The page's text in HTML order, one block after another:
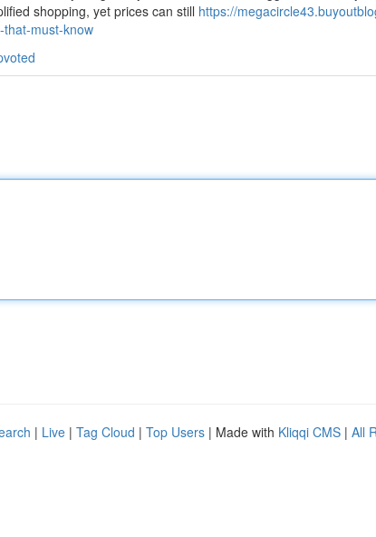
shopping, yet prices can still https://
must-know
| Live | Tag Cloud | Top Users | Made with Kliqqi CMS | All